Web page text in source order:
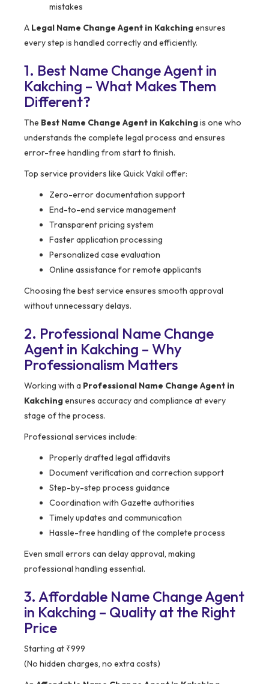
mistakes
A Legal Name Change Agent in Kakchingensures
every step is handled correctly and efficiently.
1. Best Name Change Agent in
Kakching – What Makes Them
Different?
The Best Name Change Agent in Kakchingis one who
understands the complete legal process and ensures
error-free handling from start to finish.
Top service providers like Quick Vakil offer:
Zero-error documentation support
End-to-end service management
Transparent pricing system
Faster application processing
Personalized case evaluation
Online assistance for remote applicants
Choosing the best service ensures smooth approval
without unnecessary delays.
2. Professional Name Change
Agent in Kakching – Why
Professionalism Matters
Working with a Professional Name Change Agent in
Kakchingensures accuracy and compliance at every
stage of the process.
Professional services include:
Properly drafted legal affidavits
Document verification and correction support
Step-by-step process guidance
Coordination with Gazette authorities
Timely updates and communication
Hassle-free handling of the complete process
Even small errors can delay approval, making
professional handling essential.
3. Affordable Name Change Agent
in Kakching – Quality at the Right
Price
Starting at ₹999
(No hidden charges, no extra costs)